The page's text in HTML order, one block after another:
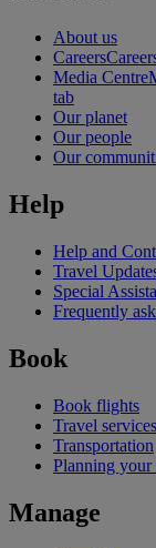
About us
Careers
Media Centre
tab
Our planet
Our people
Our
Help
Help and
Travel
Special
Frequently
Book
Book flights
Travel services
Transportation
Planning your
Manage